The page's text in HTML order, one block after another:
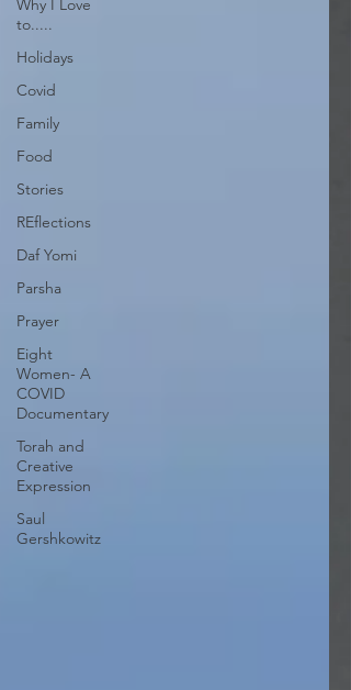
Why I Love
to.....
Holidays
Covid
Family
Food
Stories
REflections
Daf Yomi
Parsha
Prayer
Eight
Women- A
COVID
Documentary
Torah and
Creative
Expression
Saul
Gershkowitz